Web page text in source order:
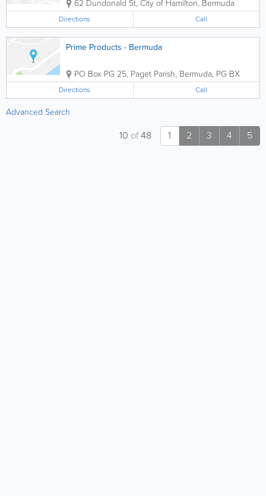
62 Dundonald St, City of Hamilton, Bermuda
Directions Call
Prime Products - Bermuda
PO Box PG 25, Paget Parish, Bermuda, PG BX
Directions Call
Advanced Search
1 2 3 4 5
10 of48